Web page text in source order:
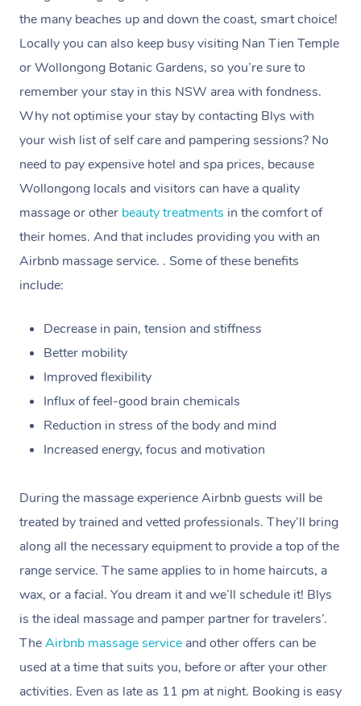
Currently we don’t offer new customers the ability to
browse & pick a therapist from our network, however
we’re adding that feature very soon. For now, we assign
the best available therapist to your booking. It’s just like
Uber, but for massages.
the many beaches up and down the coast, smart choice!
Locally you can also keep busy visiting Nan Tien Temple
or Wollongong Botanic Gardens, so you’re sure to
remember your stay in this NSW area with fondness.
Why not optimise your stay by contacting Blys with
your wish list of self care and pampering sessions? No
need to pay expensive hotel and spa prices, because
Wollongong locals and visitors can have a quality
massage or other beauty treatments in the comfort of
their homes. And that includes providing you with an
Airbnb massage service. . Some of these benefits
include:
Decrease in pain, tension and stiffness
Better mobility
Improved flexibility
Influx of feel-good brain chemicals
Reduction in stress of the body and mind
Increased energy, focus and motivation
During the massage experience Airbnb guests will be
treated by trained and vetted professionals. They’ll bring
along all the necessary equipment to provide a top of the
range service. The same applies to in home haircuts, a
wax, or a facial. You dream it and we’ll schedule it! Blys
is the ideal massage and pamper partner for travelers’.
TheAirbnb massage service and other offers can be
used at a time that suits you, before or after your other
activities. Even as late as 11 pm at night. Booking is easy